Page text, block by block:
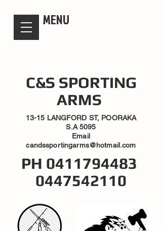
MENU
C&S SPORTING
ARMS
13-15 LANGFORD ST, POORAKA
S.A 5095
Email
candssportingarms@hotmail.com
PH 0411794483
0447542110